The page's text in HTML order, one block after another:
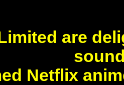
are
Netflix